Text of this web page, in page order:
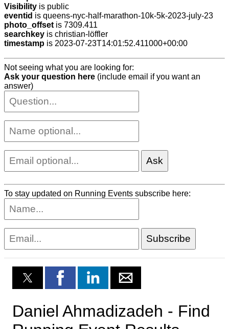
Visibility is public
eventid is queens-nyc-half-marathon-10k-5k-2023-july-23
photo_offset is 7309.411
searchkey is christian-löffler
timestamp is 2023-07-23T14:01:52.411000+00:00
Not seeing what you are looking for:
Ask your question here (include email if you want an
answer)
To stay updated on Running Events subscribe here: